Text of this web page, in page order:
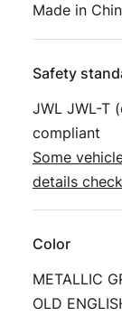
Made in
Safety
JWL JWL-T
compliant
Some
details
Color
METALLIC
OLD